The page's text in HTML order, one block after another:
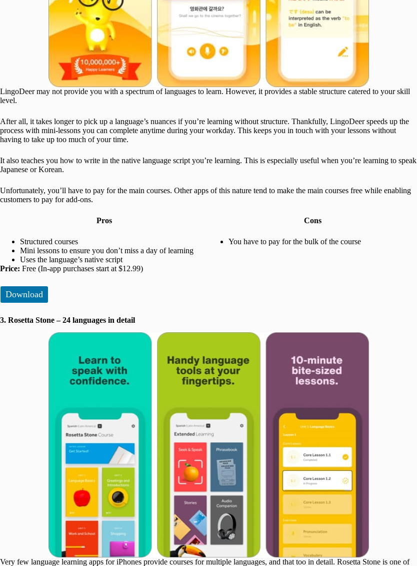
LingoDeer may not provide you with a spectrum of languages to learn. However, it provides a stable structure catered to your skill
level.
After all, it takes longer to pick up a language’s nuances if you’re learning without structure. Thankfully, LingoDeer speeds up the
process with mini-lessons you can complete anytime during your workday. This keeps you in touch with your lessons without
having to take up too much of your time.
It also teaches you how to write in the native language script you’re learning. This is especially useful when you’re learning to speak
Japanese or Korean.
Unfortunately, you’ll have to pay for the main courses. Other apps of this nature tend to make the main courses free while enabling
customers to pay for add-ons.
Pros
Structured courses
Mini lessons to ensure you don’t miss a day of learning
Uses the language’s native script
Cons
You have to pay for the bulk of the course
Price: Free (In-app purchases start at $12.99)
Download
3. Rosetta Stone – 24 languages in detail
Very few language learning apps for iPhones provide courses for multiple languages, and that too in detail. Rosetta Stone is one of